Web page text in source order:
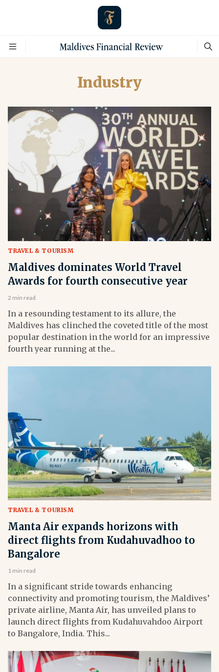
Industry
TRAVEL & TOURISM
Maldives dominates World Travel
Awards for fourth consecutive year
2 min read
In a resounding testament to its allure, the
Maldives has clinched the coveted title of the most
popular destination in the world for an impressive
fourth year running at the...
TRAVEL & TOURISM
Manta Air expands horizons with
direct flights from Kudahuvadhoo to
Bangalore
1 min read
In a significant stride towards enhancing
connectivity and promoting tourism, the Maldives’
private airline, Manta Air, has unveiled plans to
launch direct flights from Kudahuvahdoo Airport
to Bangalore, India. This...